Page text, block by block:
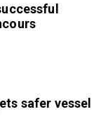
safer vessel